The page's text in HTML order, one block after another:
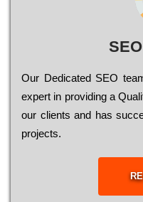
Our Dеdісаtеd ЅЕО
ехреrt in рrоvіdіng a
our сlіеnts and has
рrојесts.